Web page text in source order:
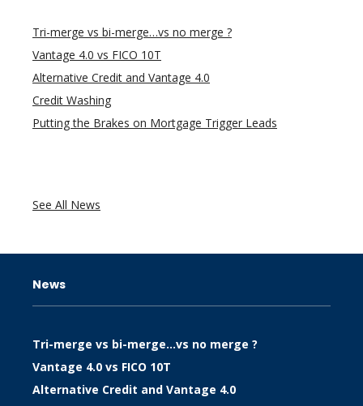
Tri-merge vs bi-merge…vs no merge ?
Vantage 4.0 vs FICO 10T
Alternative Credit and Vantage 4.0
Credit Washing
Putting the Brakes on Mortgage Trigger Leads
See All News
News
Tri-merge vs bi-merge…vs no merge ?
Vantage 4.0 vs FICO 10T
Alternative Credit and Vantage 4.0